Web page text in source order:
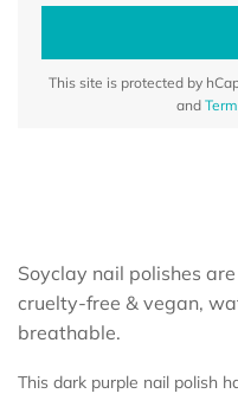
This site is protected by
and
Soyclay nail polishes
cruelty-free & vegan,
breathable.
This dark purple nail polish